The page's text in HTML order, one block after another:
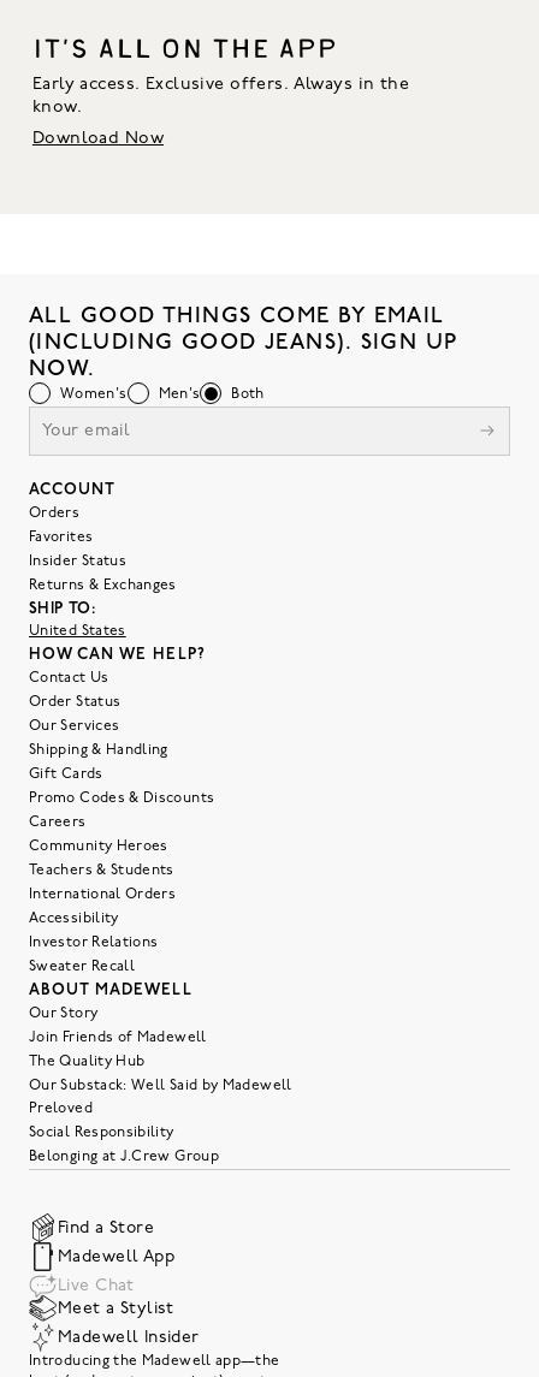
IT’S ALL ON THE APP
Early access. Exclusive offers. Always in the
know.
Download Now
ALL GOOD THINGS COME BY EMAIL
(INCLUDING GOOD JEANS). SIGN UP
NOW.
Women's Men's Both
ACCOUNT
Orders
Favorites
Insider Status
Returns & Exchanges
SHIP TO:
United States
HOW CAN WE HELP?
Contact Us
Order Status
Our Services
Shipping & Handling
Gift Cards
Promo Codes & Discounts
Careers
Community Heroes
Teachers & Students
International Orders
Accessibility
Investor Relations
Sweater Recall
ABOUT MADEWELL
Our Story
Join Friends of Madewell
The Quality Hub
Our Substack: Well Said by Madewell
Preloved
Social Responsibility
Belonging at J.Crew Group
Find a Store
Madewell App
Live Chat
Meet a Stylist
Madewell Insider
Introducing the Madewell app—the